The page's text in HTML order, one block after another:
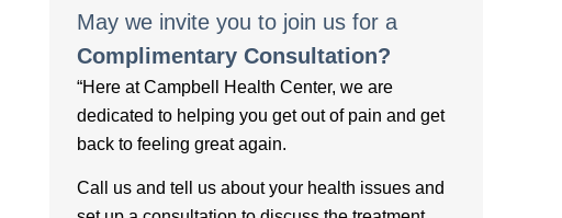
May we invite you to join us for a
Complimentary Consultation?
“Here at Campbell Health Center, we are
dedicated to helping you get out of pain and get
back to feeling great again.
Call us and tell us about your health issues and